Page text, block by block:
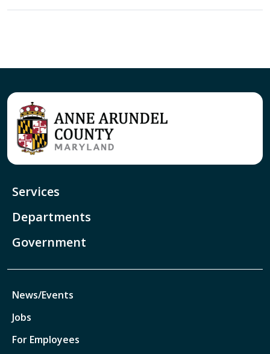
Services
Departments
Government
News/Events
Jobs
For Employees